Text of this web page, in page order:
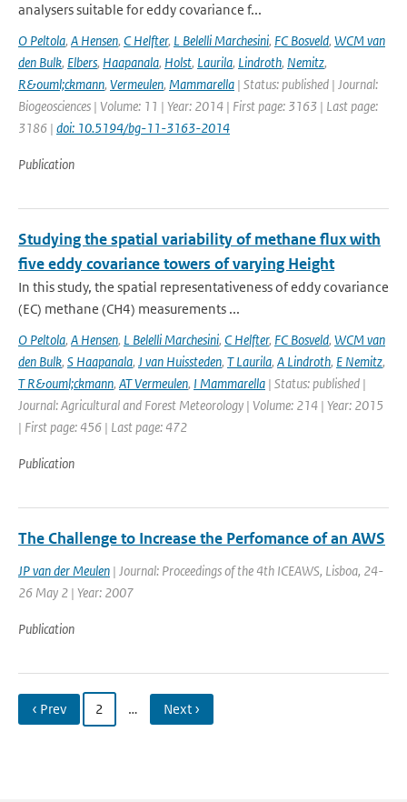
analysers suitable for eddy covariance f...
O Peltola, A Hensen, C Helfter, L Belelli Marchesini, FC Bosveld, WCM van
den Bulk, Elbers, Haapanala, Holst, Laurila, Lindroth, Nemitz,
R&ouml;ckmann, Vermeulen, Mammarella | Status: published | Journal:
Biogeosciences | Volume: 11 | Year: 2014 | First page: 3163 | Last page:
3186 | doi: 10.5194/bg-11-3163-2014
Publication
Studying the spatial variability of methane flux with
five eddy covariance towers of varying Height
In this study, the spatial representativeness of eddy covariance
(EC) methane (CH4) measurements ...
O Peltola, A Hensen, L Belelli Marchesini, C Helfter, FC Bosveld, WCM van
den Bulk, S Haapanala, J van Huissteden, T Laurila, A Lindroth, E Nemitz,
T R&ouml;ckmann, AT Vermeulen, I Mammarella | Status: published |
Journal: Agricultural and Forest Meteorology | Volume: 214 | Year: 2015
| First page: 456 | Last page: 472
Publication
The Challenge to Increase the Perfomance of an AWS
JP van der Meulen | Journal: Proceedings of the 4th ICEAWS, Lisboa, 24-
26 May 2 | Year: 2007
Publication
‹ Prev 2 … Next ›